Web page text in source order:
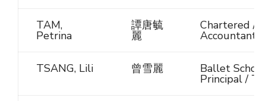
TAM,
Petrina
譚唐毓
麗
Chartered /
Accountant
TSANG, Lili 曾雪麗 Ballet School
Principal /